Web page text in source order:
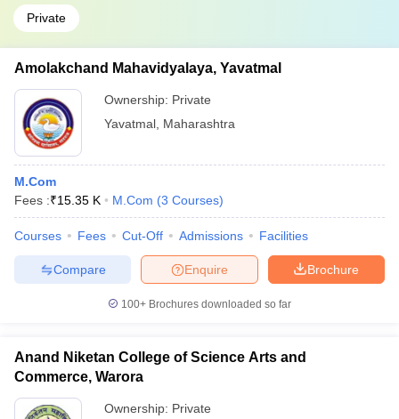
Private
Amolakchand Mahavidyalaya, Yavatmal
Ownership: Private
Yavatmal Maharashtra
M.Com
Fees :₹15.35 K M.Com (3 Courses)
Courses Fees Cut-Off Admissions Facilities
Brochure
Enquire
Compare
100+ Brochures downloaded so far
Anand Niketan College of Science Arts and
Commerce, Warora
Ownership: Private